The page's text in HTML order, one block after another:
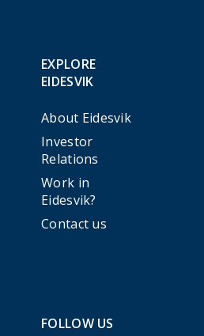
EXPLORE
EIDESVIK
About Eidesvik
Investor
Relations
Work in
Eidesvik?
Contact us
FOLLOW US